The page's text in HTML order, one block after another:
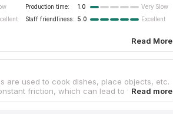
Production time: 1.0
Very Slow
Staff friendliness: 5.0 Excellent
Read More
are used to cook dishes, place objects, etc.
friction, which can lead to fading.
can result in swelling. However, it is